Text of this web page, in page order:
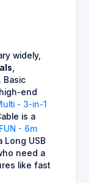
widely,
. Basic
end
- 3-in-1
is a
- 6m
Long USB
need a
like fast